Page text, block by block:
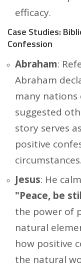
efficacy.
Case Studies:
Confession
Abraham:
Abraham
many nations
suggested
story serves
positive
circumstances.
Jesus: He
"Peace, be
the power of
natural
how positive
the natural